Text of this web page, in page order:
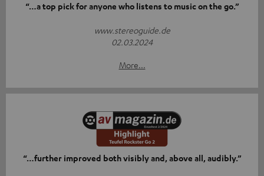
“…a top pick for anyone who listens to music on the go.”
www.stereoguide.de
02.03.2024
More...
“…further improved both visibly and, above all, audibly.”